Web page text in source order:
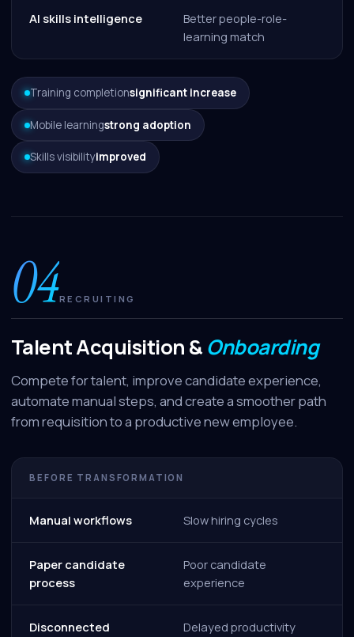
AI skills intelligence
Better people-role-
learning match
Training completionsignificant increase
Mobile learningstrong adoption
Skills visibilityimproved
04RECRUITING
Talent Acquisition &Onboarding
Compete for talent, improve candidate experience,
automate manual steps, and create a smoother path
from requisition to a productive new employee.
BEFORE TRANSFORMATION
Manual workflows Slow hiring cycles
Paper candidate
process
Poor candidate
experience
Disconnected
Delayed productivity